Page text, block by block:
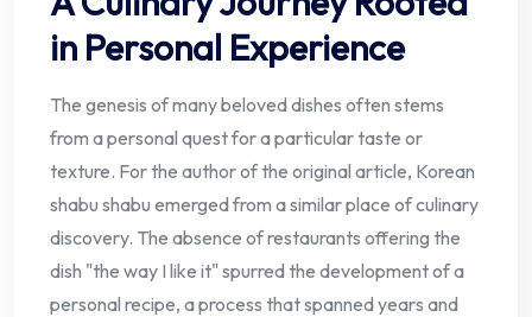
in Personal Experience
The genesis of many beloved dishes often stems
from a personal quest for a particular taste or
texture. For the author of the original article, Korean
shabu shabu emerged from a similar place of culinary
discovery. The absence of restaurants offering the
dish "the way I like it" spurred the development of a
personal recipe, a process that spanned years and